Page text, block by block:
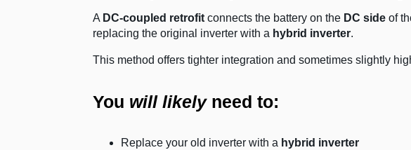
A DC-coupled retrofit connects the battery on the DC side of
replacing the original inverter with a hybrid inverter.
This method offers tighter integration and sometimes slightly
You will likelyneed to:
Replace your old inverter with a hybrid inverter